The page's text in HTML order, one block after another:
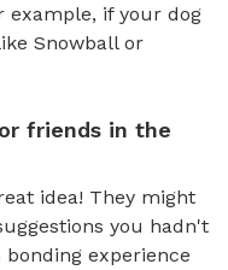
example, if your dog
Snowball or
friends in the
idea! They might
you hadn't
experience